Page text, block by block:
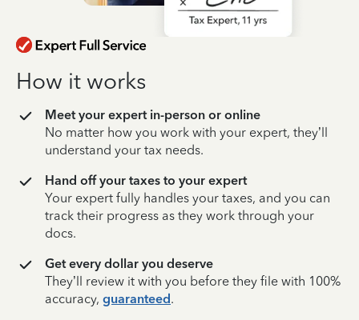
How it works
Meet your expert in-person or online
No matter how you work with your expert, they’ll
understand your tax needs.
Hand off your taxes to your expert
Your expert fully handles your taxes, and you can
track their progress as they work through your
docs.
Get every dollar you deserve
They’ll review it with you before they file with 100%
accuracy, guaranteed.